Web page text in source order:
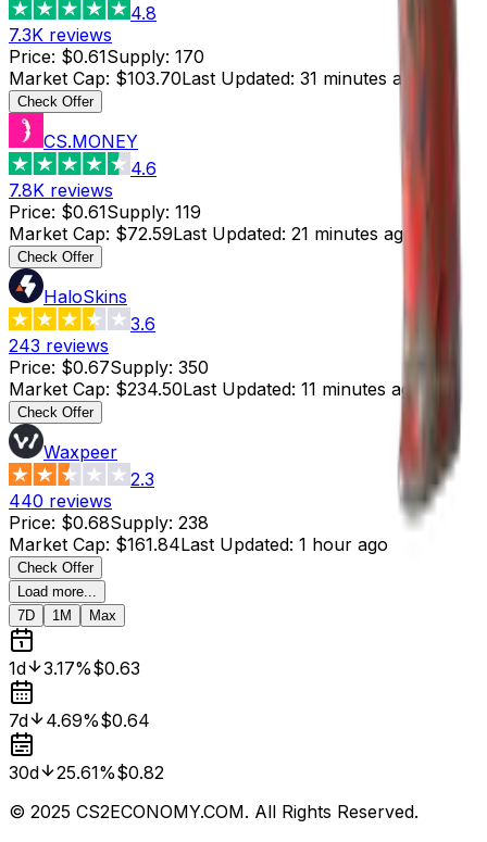
4.8
7.3K reviews
Price: $0.61Supply: 170
Market Cap: $103.70Last Updated: 31 minutes ago
Check Offer
CS.MONEY
4.6
7.8K reviews
Price: $0.61Supply: 119
Market Cap: $72.59Last Updated: 21 minutes ago
Check Offer
HaloSkins
3.6
243 reviews
Price: $0.67Supply: 350
Market Cap: $234.50Last Updated: 11 minutes ago
Check Offer
Waxpeer
2.3
440 reviews
Price: $0.68Supply: 238
Market Cap: $161.84Last Updated: 1 hour ago
Check Offer
Load more...
7D
1M Max
1d 3.17%$0.63
7d 4.69%$0.64
30d 25.61%$0.82
© 2025 CS2ECONOMY.COM. All Rights Reserved.